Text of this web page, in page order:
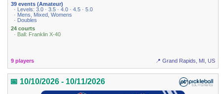
39 events (Amateur)
· Levels: 3.0 · 3.5 · 4.0 · 4.5 · 5.0
· Mens, Mixed, Womens
· Doubles
24 courts
· Ball: Franklin X-40
9 players 📍 Grand Rapids, MI, US
📅 10/10/2026 - 10/11/2026